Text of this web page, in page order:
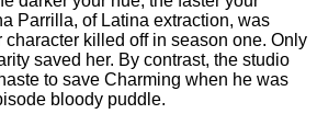
Parrilla, of Latina extraction, was
killed off in season one. Only
saved her. By contrast, the studio
to save Charming when he was
bloody puddle.